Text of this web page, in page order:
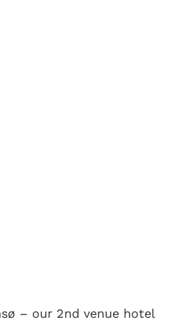
– our 2nd venue hotel